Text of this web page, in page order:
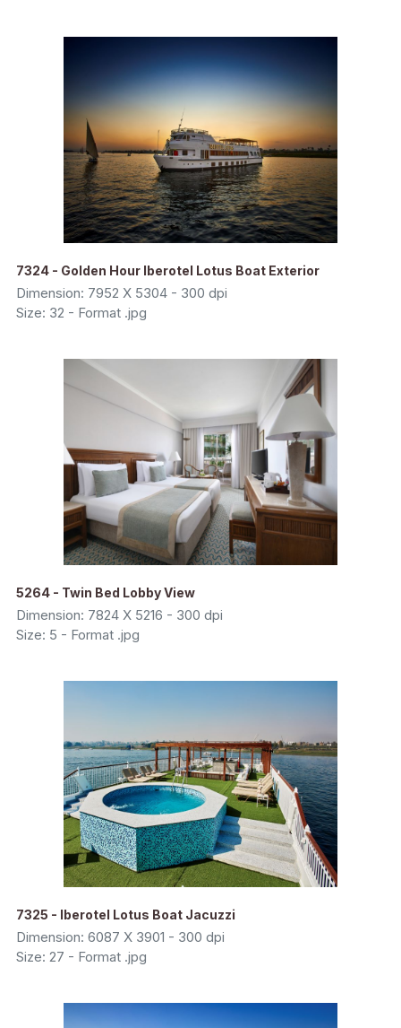
7324 - Golden Hour Iberotel Lotus Boat Exterior
Dimension: 7952 X 5304 - 300 dpi
Size: 32 - Format .jpg
5264 - Twin Bed Lobby View
Dimension: 7824 X 5216 - 300 dpi
Size: 5 - Format .jpg
7325 - Iberotel Lotus Boat Jacuzzi
Dimension: 6087 X 3901 - 300 dpi
Size: 27 - Format .jpg